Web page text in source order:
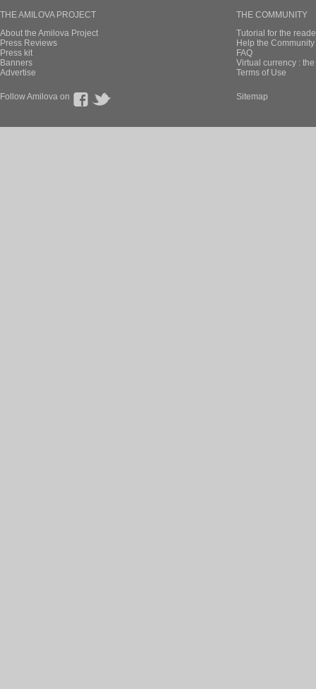
THE AMILOVA PROJECT
About the Amilova Project
Press Reviews
Press kit
Banners
Advertise
THE COMMUNITY
Tutorial for the
Help the
FAQ
Virtual currency :
Terms of Use
Follow Amilova on Sitemap